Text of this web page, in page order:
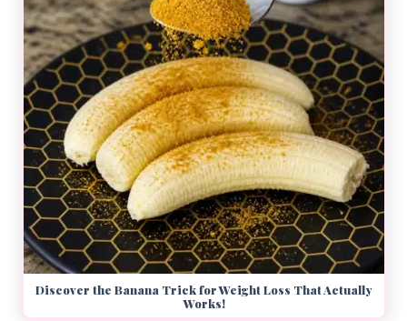
Discover the Banana Trick for Weight Loss That Actually
Works!